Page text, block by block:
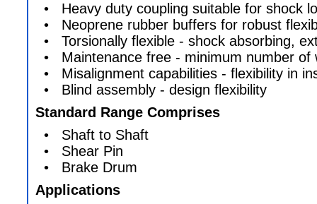
• Heavy duty coupling suitable for shock
• Neoprene rubber buffers for robust
• Torsionally flexible - shock absorbing,
• Maintenance free - minimum number of
• Misalignment capabilities - flexibility in
• Blind assembly - design flexibility
Standard Range Comprises
• Shaft to Shaft
• Shear Pin
• Brake Drum
Applications